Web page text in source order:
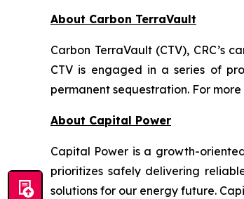
About Carbon TerraVault
Carbon TerraVault (CTV), CRC’s
CTV is engaged in a series of
permanent sequestration. For
About Capital Power
Capital Power is a growth-
prioritizes safely delivering
solutions for our energy future.